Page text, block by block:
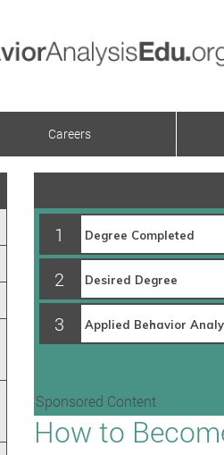
Careers
1
2
3
Sponsored Content
How to